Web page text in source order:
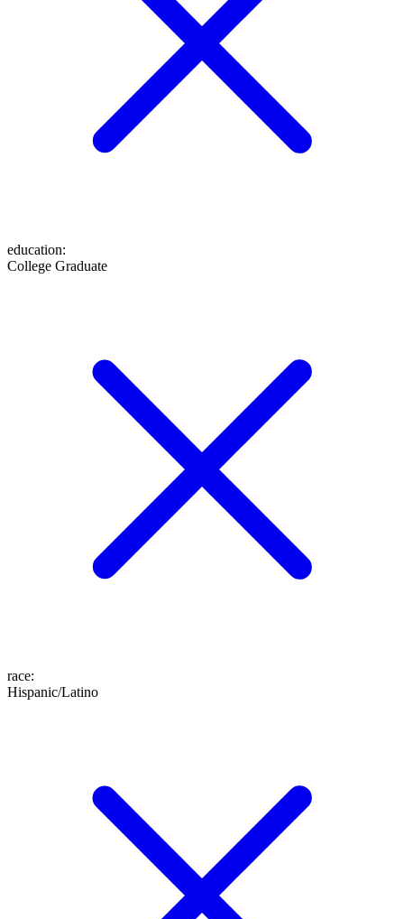
education:
College Graduate
race:
Hispanic/Latino